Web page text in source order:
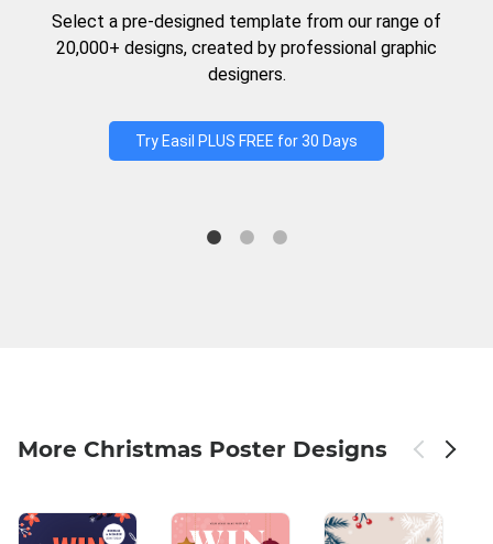
Select a pre-designed template from our range of
20,000+ designs, created by professional graphic
designers.
Try Easil PLUS FREE for 30 Days
More Christmas Poster Designs